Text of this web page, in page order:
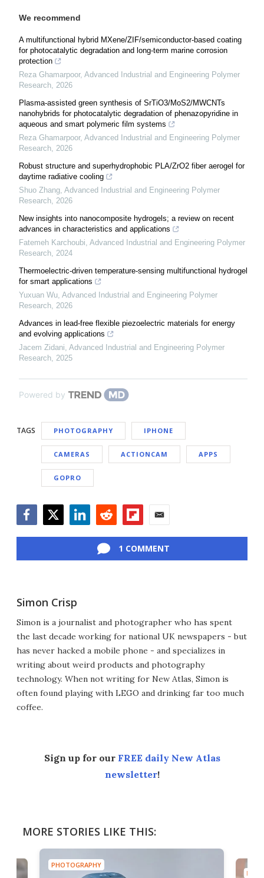
We recommend
A multifunctional hybrid MXene/ZIF/semiconductor-based coating
for photocatalytic degradation and long-term marine corrosion
protection
Reza Ghamarpoor, Advanced Industrial and Engineering Polymer
Research 2026
Plasma-assisted green synthesis of SrTiO3/MoS2/MWCNTs
nanohybrids for photocatalytic degradation of phenazopyridine in
aqueous and smart polymeric film systems
Reza Ghamarpoor, Advanced Industrial and Engineering Polymer
Research 2026
Robust structure and superhydrophobic PLA/ZrO2 fiber aerogel for
daytime radiative cooling
Shuo Zhang Advanced Industrial and Engineering Polymer
Research 2026
New insights into nanocomposite hydrogels; a review on recent
advances in characteristics and applications
Fatemeh Karchoubi Advanced Industrial and Engineering Polymer
Research 2024
Thermoelectric-driven temperature-sensing multifunctional hydrogel
for smart applications
Yuxuan Wu Advanced Industrial and Engineering Polymer
Research 2026
Advances in lead-free flexible piezoelectric materials for energy
and evolving applications
Jacem Zidani Advanced Industrial and Engineering Polymer
Research 2025
Powered by
TAGS PHOTOGRAPHY IPHONE
CAMERAS ACTIONCAM APPS
GOPRO
1 COMMENT
Simon Crisp
Simon is a journalist and photographer who has spent
the last decade working for national UK newspapers - but
has never hacked a mobile phone - and specializes in
writing about weird products and photography
technology. When not writing for New Atlas, Simon is
often found playing with LEGO and drinking far too much
coffee.
Sign up for our FREE daily New Atlas
newsletter!
MORE STORIES LIKE THIS:
PHOTOGRAPHY